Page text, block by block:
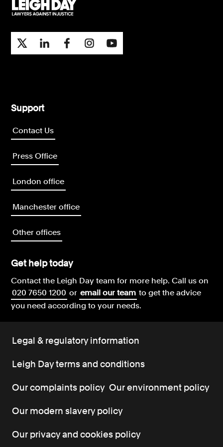
Support
Contact Us
Press Office
London office
Manchester office
Other offices
Get help today
Contact the Leigh Day team for more help.Call us on
020 7650 1200 or email our team to get the advice
you need according to your needs.
Legal & regulatory information
Leigh Day terms and conditions
Our complaints policy Our environment policy
Our modern slavery policy
Our privacy and cookies policy